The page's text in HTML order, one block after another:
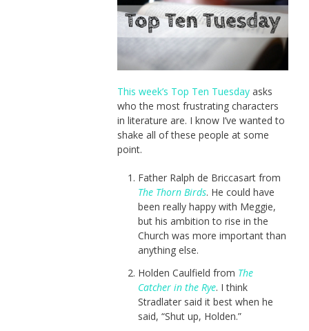
This week’s Top Ten Tuesdayasks
who the most frustrating characters
in literature are. I know I’ve wanted to
shake all of these people at some
point.
Father Ralph de Briccasart from
The Thorn Birds. He could have
been really happy with Meggie,
but his ambition to rise in the
Church was more important than
anything else.
Holden Caulfield from The
Catcher in the Rye. I think
Stradlater said it best when he
said, “Shut up, Holden.”